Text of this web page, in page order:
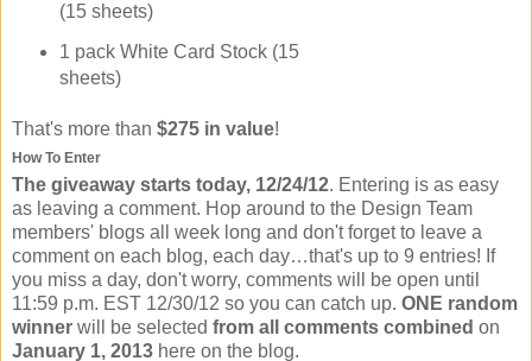
(15 sheets)
1 pack White Card Stock (15
sheets)
That's more than $275 in value!
How To Enter
The giveaway starts today, 12/24/12. Entering is as easy
as leaving a comment. Hop around to the Design Team
members' blogs all week long and don't forget to leave a
comment on each blog, each day…that's up to 9 entries! If
you miss a day, don't worry, comments will be open until
11:59 p.m. EST 12/30/12 so you can catch up. ONE random
winner will be selected from all comments combined on
January 1, 2013 here on the blog.